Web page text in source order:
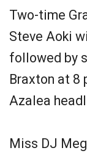
Two-time
Steve Aoki
followed by
Braxton at 8
Azalea
Miss DJ